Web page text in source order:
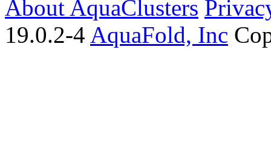
About AquaClusters
19.0.2-4 AquaFold, Inc